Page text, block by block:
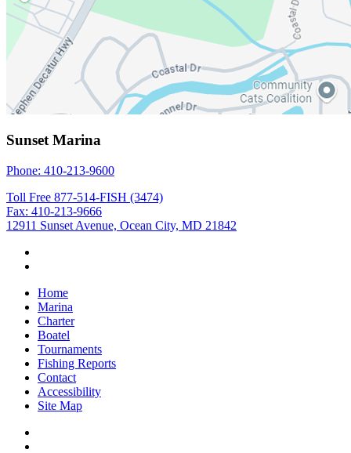
Sunset Marina
Phone: 410-213-9600
Toll Free 877-514-FISH (3474)
Fax: 410-213-9666
12911 Sunset Avenue, Ocean City, MD 21842
Home
Marina
Charter
Boatel
Tournaments
Fishing Reports
Contact
Accessibility
Site Map